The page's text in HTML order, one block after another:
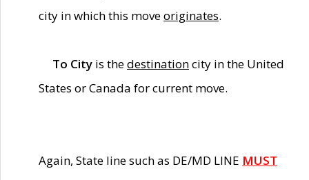
city in which this moveoriginates.
To City is thedestinationcity in the United
States or Canada for current move.
Again, State line such as DE/MD LINE MUST